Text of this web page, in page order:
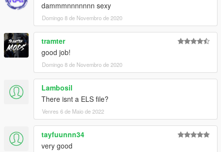
dammmnnnnnnn sexy
Domingo 8 de Novembro de 2020
tramter
good job!
Domingo 8 de Novembro de 2020
Lambosil
There isnt a ELS file?
Venres 6 de Maio de 2022
tayfuunnn34
very good